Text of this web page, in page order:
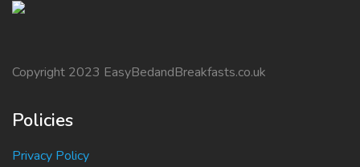
Copyright 2023 EasyBedandBreakfasts.co.uk
Policies
Privacy Policy